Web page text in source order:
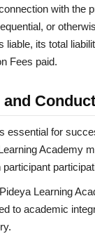
with the
or
liable, its total
Fees paid.
Conduct
essential for
Academy
Learning
to academic